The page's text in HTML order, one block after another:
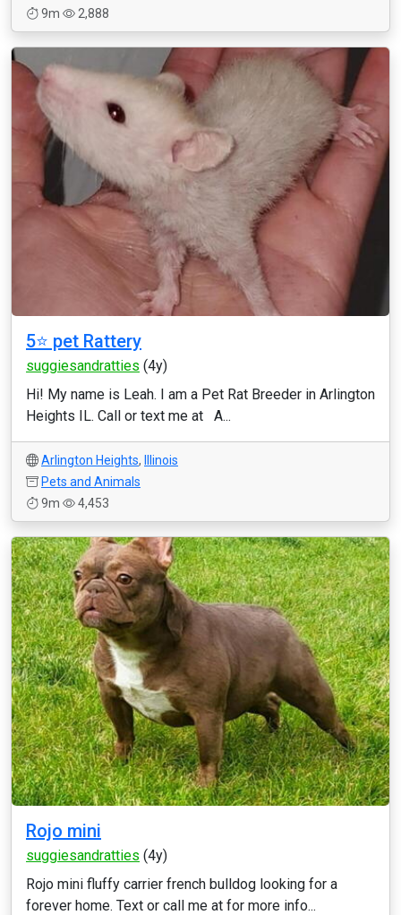
9m
2,888
5⭐️ pet Rattery
suggiesandratties (4y)
Hi! My name is Leah. I am a Pet Rat Breeder in Arlington
Heights IL. Call or text me at A...
Arlington Heights,
Illinois
Pets and Animals
9m
4,453
Rojo mini
suggiesandratties (4y)
Rojo mini fluffy carrier french bulldog looking for a
forever home. Text or call me at for more info...